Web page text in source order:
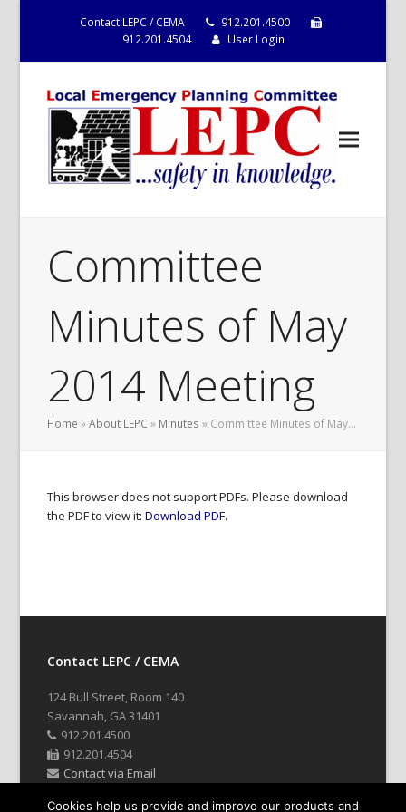
Contact LEPC / CEMA
912.201.4500
912.201.4504
User Login
Committee
Minutes of May
2014 Meeting
Home »About LEPC » Minutes » Committee Minutes of May…
This browser does not support PDFs. Please download
the PDF to view it:Download PDF.
Contact LEPC / CEMA
124 Bull Street, Room 140
Savannah, GA 31401
912.201.4500
912.201.4504
Contact via Email
Cookies help us provide and improve our products and